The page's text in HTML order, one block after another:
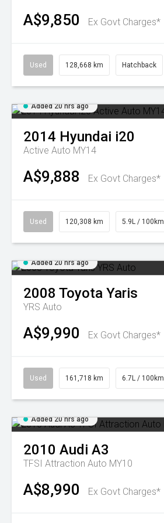
A$9,850 Ex Govt Charges*
Used 128,668 km Hatchback
Added 20 hrs ago
2014 Hyundai i20
Active Auto MY14
A$9,888 Ex Govt Charges*
Used 120,308 km 5.9L / 100km
Added 20 hrs ago
2008 Toyota Yaris
YRS Auto
A$9,990 Ex Govt Charges*
Used 161,718 km 6.7L / 100km
Added 20 hrs ago
2010 Audi A3
TFSI Attraction Auto MY10
A$8,990 Ex Govt Charges*